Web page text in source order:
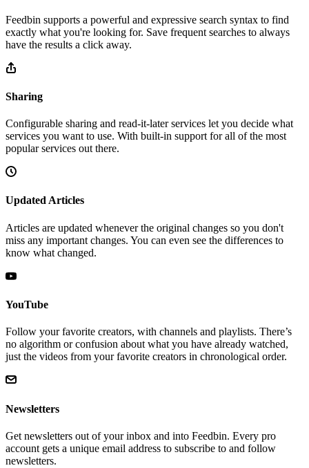
Feedbin supports a powerful and expressive search syntax to find
exactly what you're looking for. Save frequent searches to always
have the results a click away.
Sharing
Configurable sharing and read-it-later services let you decide what
services you want to use. With built-in support for all of the most
popular services out there.
Updated Articles
Articles are updated whenever the original changes so you don't
miss any important changes. You can even see the differences to
know what changed.
YouTube
Follow your favorite creators, with channels and playlists. There’s
no algorithm or confusion about what you have already watched,
just the videos from your favorite creators in chronological order.
Newsletters
Get newsletters out of your inbox and into Feedbin. Every pro
account gets a unique email address to subscribe to and follow
newsletters.